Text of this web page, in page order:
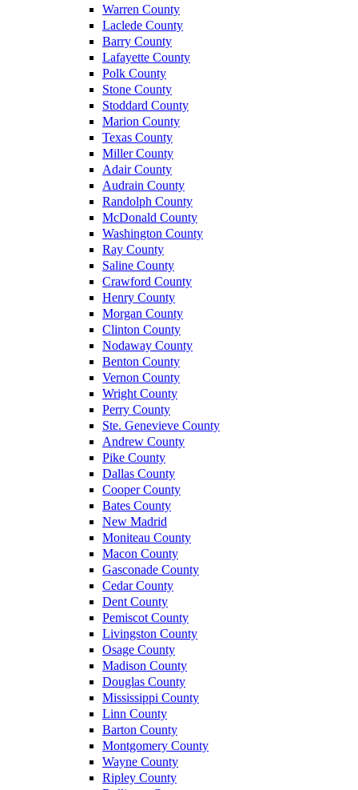
Warren County
Laclede County
Barry County
Lafayette County
Polk County
Stone County
Stoddard County
Marion County
Texas County
Miller County
Adair County
Audrain County
Randolph County
McDonald County
Washington County
Ray County
Saline County
Crawford County
Henry County
Morgan County
Clinton County
Nodaway County
Benton County
Vernon County
Wright County
Perry County
Ste. Genevieve County
Andrew County
Pike County
Dallas County
Cooper County
Bates County
New Madrid
Moniteau County
Macon County
Gasconade County
Cedar County
Dent County
Pemiscot County
Livingston County
Osage County
Madison County
Douglas County
Mississippi County
Linn County
Barton County
Montgomery County
Wayne County
Ripley County